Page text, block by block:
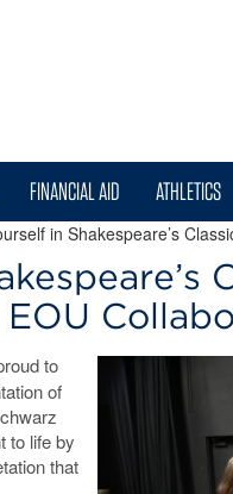
FINANCIAL AID ATHLETICS
in Shakespeare’s
to
of
to life by
that